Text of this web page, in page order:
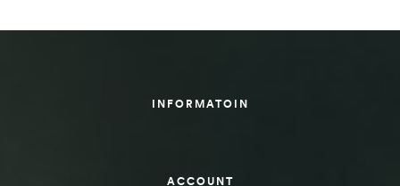
INFORMATOIN
ACCOUNT